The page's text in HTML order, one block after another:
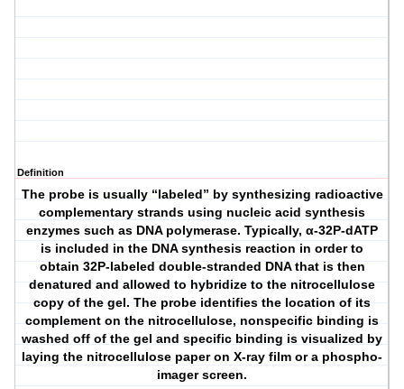
Definition
The probe is usually “labeled” by synthesizing radioactive
complementary strands using nucleic acid synthesis
enzymes such as DNA polymerase. Typically, α-32P-dATP
is included in the DNA synthesis reaction in order to
obtain 32P-labeled double-stranded DNA that is then
denatured and allowed to hybridize to the nitrocellulose
copy of the gel. The probe identifies the location of its
complement on the nitrocellulose, nonspecific binding is
washed off of the gel and specific binding is visualized by
laying the nitrocellulose paper on X-ray film or a phospho-
imager screen.